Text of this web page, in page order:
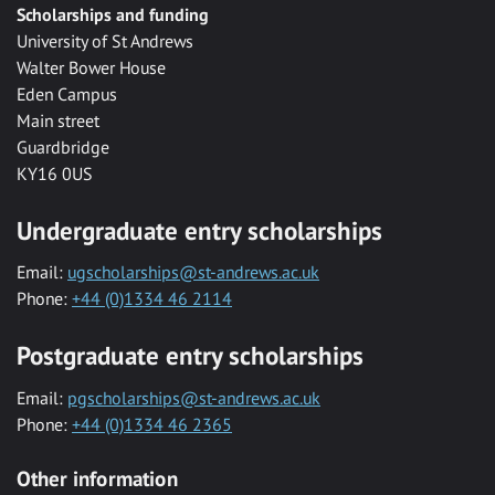
Scholarships and funding
University of St Andrews
Walter Bower House
Eden Campus
Main street
Guardbridge
KY16 0US
Undergraduate entry scholarships
Email: ugscholarships@st-andrews.ac.uk
Phone: +44 (0)1334 46 2114
Postgraduate entry scholarships
Email: pgscholarships@st-andrews.ac.uk
Phone: +44 (0)1334 46 2365
Other information